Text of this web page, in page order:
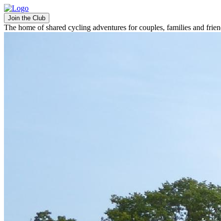
Join the Club
The home of shared cycling adventures for couples, families and